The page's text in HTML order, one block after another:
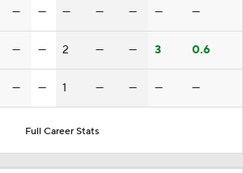
— — — — — — —
— — 2 — — 3 0.6
— — 1 — — — —
Full Career Stats